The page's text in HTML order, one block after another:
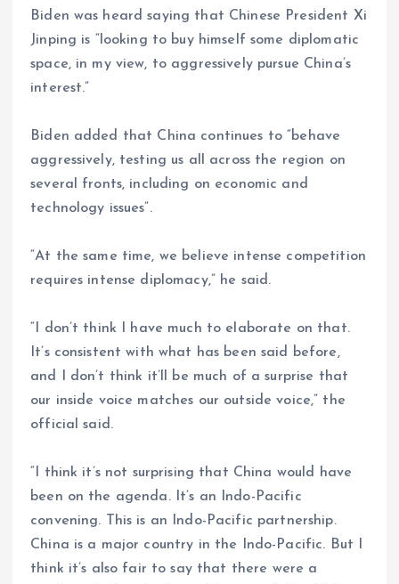
Biden was heard saying that Chinese President Xi
Jinping is “looking to buy himself some diplomatic
space, in my view, to aggressively pursue China’s
interest.”
Biden added that China continues to “behave
aggressively, testing us all across the region on
several fronts, including on economic and
technology issues”.
“At the same time, we believe intense competition
requires intense diplomacy,” he said.
“I don’t think I have much to elaborate on that.
It’s consistent with what has been said before,
and I don’t think it’ll be much of a surprise that
our inside voice matches our outside voice,” the
official said.
“I think it’s not surprising that China would have
been on the agenda. It’s an Indo-Pacific
convening. This is an Indo-Pacific partnership.
China is a major country in the Indo-Pacific. But I
think it’s also fair to say that there were a